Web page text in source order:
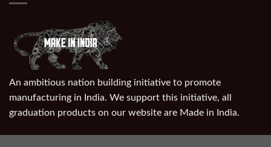
An ambitious nation building initiative to promote
manufacturing in India. We support this initiative, all
graduation products on our website are Made in India.